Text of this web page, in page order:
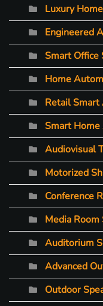
Luxury
Engineered
Smart Office
Home
Retail
Smart
Audiovisual
Motorized
Conference
Media
Auditorium
Advanced
Outdoor